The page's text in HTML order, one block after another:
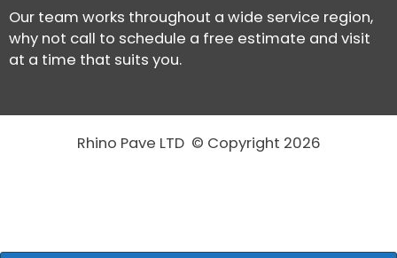
Our team works throughout a wide service region,
why not call to schedule a free estimate and visit
at a time that suits you.
Rhino Pave LTD © Copyright 2026